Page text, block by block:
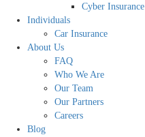
Cyber Insurance
Individuals
Car Insurance
About Us
FAQ
Who We Are
Our Team
Our Partners
Careers
Blog